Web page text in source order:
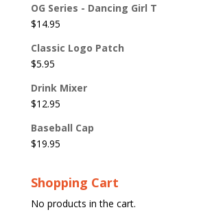
OG Series - Dancing Girl T
$14.95
Classic Logo Patch
$5.95
Drink Mixer
$12.95
Baseball Cap
$19.95
Shopping Cart
No products in the cart.